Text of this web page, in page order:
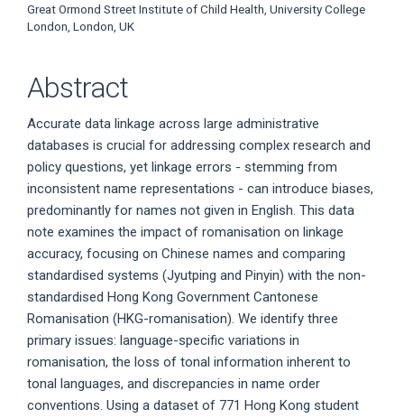
Great Ormond Street Institute of Child Health, University College
London, London, UK
Abstract
Accurate data linkage across large administrative
databases is crucial for addressing complex research and
policy questions, yet linkage errors - stemming from
inconsistent name representations - can introduce biases,
predominantly for names not given in English. This data
note examines the impact of romanisation on linkage
accuracy, focusing on Chinese names and comparing
standardised systems (Jyutping and Pinyin) with the non-
standardised Hong Kong Government Cantonese
Romanisation (HKG-romanisation). We identify three
primary issues: language-specific variations in
romanisation, the loss of tonal information inherent to
tonal languages, and discrepancies in name order
conventions. Using a dataset of 771 Hong Kong student